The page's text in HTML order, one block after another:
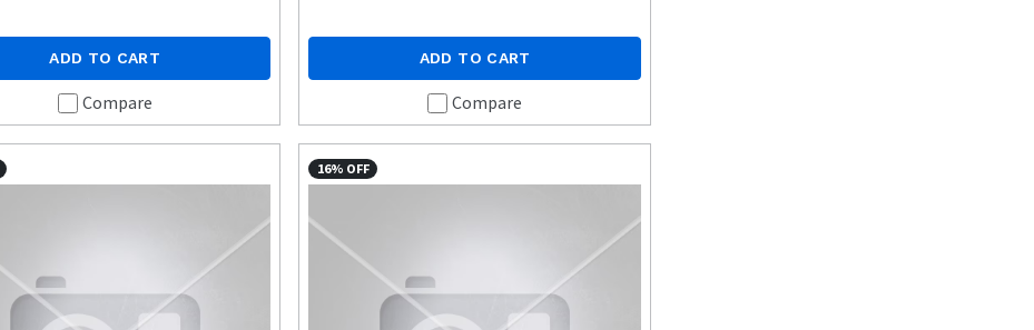
ADD TO CART
Compare
ADD TO CART
Compare
16% OFF